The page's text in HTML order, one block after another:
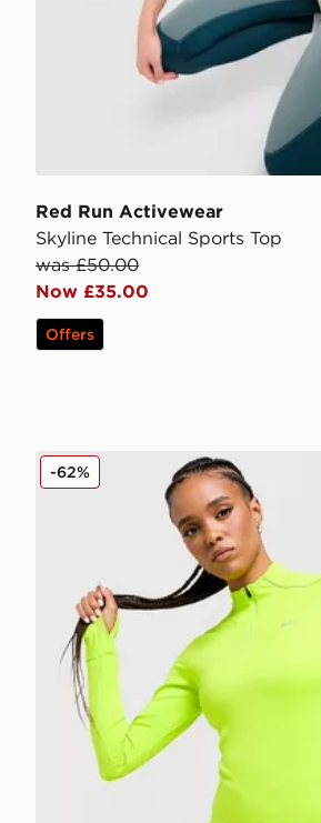
Red Run Activewear
Skyline Technical Sports Top
was £50.00
Now £35.00
Offers
Nike Running Swift ADV 1/4 Zip
-62%